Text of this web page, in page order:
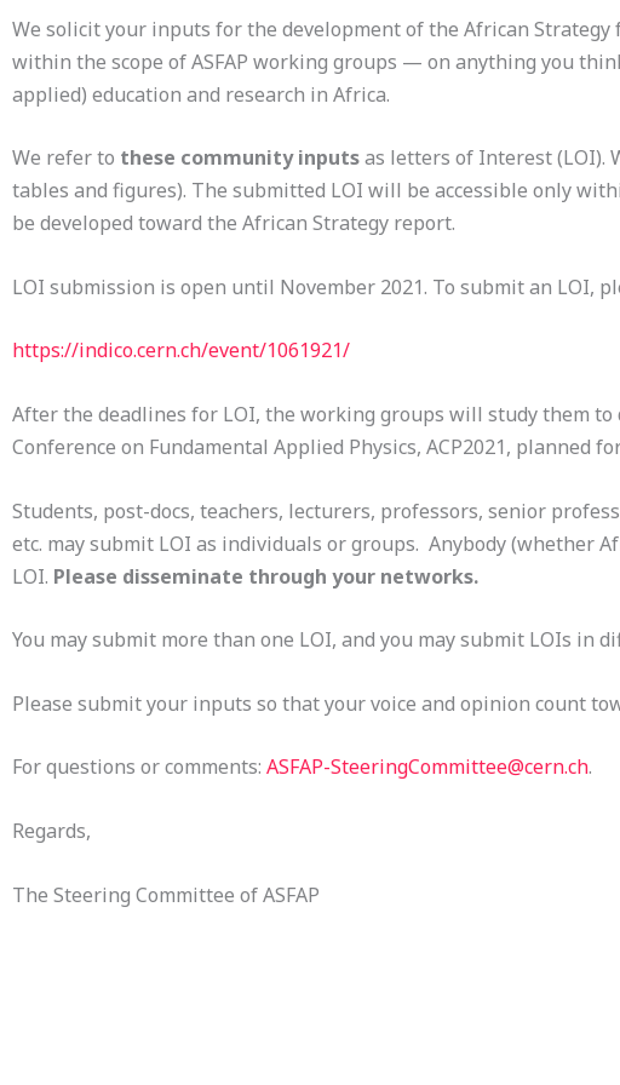
We solicit your inputs for the development of the African Strategy
within the scope of ASFAP working groups — on anything you
applied) education and research in Africa.
We refer to these community inputsas letters of Interest (LOI).
tables and figures). The submitted LOI will be accessible only
be developed toward the African Strategy report.
LOI submission is open until November 2021. To submit an LOI,
https://indico.cern.ch/event/1061921/
After the deadlines for LOI, the working groups will study them
Conference on Fundamental Applied Physics, ACP2021, planned
Students, post-docs, teachers, lecturers, professors, senior
etc. may submit LOI as individuals or groups. Anybody (whether
LOI. Please disseminate through your networks.
You may submit more than one LOI, and you may submit LOIs in
Please submit your inputs so that your voice and opinion count
For questions or comments: ASFAP-SteeringCommittee@cern.ch.
Regards,
The Steering Committee of ASFAP